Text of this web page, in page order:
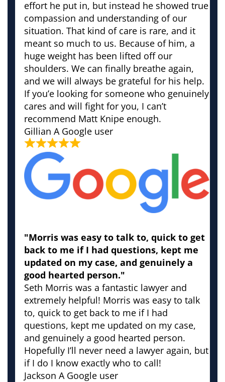
effort he put in, but instead he showed true
compassion and understanding of our
situation. That kind of care is rare, and it
meant so much to us. Because of him, a
huge weight has been lifted off our
shoulders. We can finally breathe again,
and we will always be grateful for his help.
If you’e looking for someone who genuinely
cares and will fight for you, I can’t
recommend Matt Knipe enough.
Gillian A Google user
"Morris was easy to talk to, quick to get
back to me if I had questions, kept me
updated on my case, and genuinely a
good hearted person."
Seth Morris was a fantastic lawyer and
extremely helpful! Morris was easy to talk
to, quick to get back to me if I had
questions, kept me updated on my case,
and genuinely a good hearted person.
Hopefully I’ll never need a lawyer again, but
if I do I know exactly who to call!
Jackson A Google user